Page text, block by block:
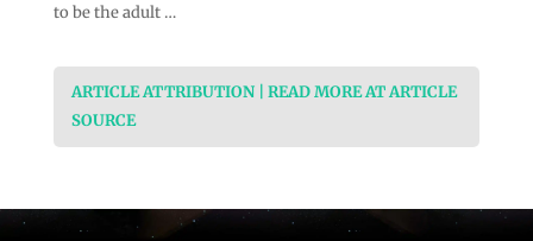
to be the adult …
ARTICLE ATTRIBUTION | READ MORE AT ARTICLE
SOURCE